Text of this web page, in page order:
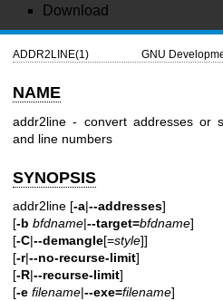
Download
ADDR2LINE(1) GNU
NAME
addr2line - convert addresses or
and line numbers
SYNOPSIS
addr2line [-a|--addresses]
[-b bfdname|--target=bfdname]
[-C|--demangle[=style]]
[-r|--no-recurse-limit]
[-R|--recurse-limit]
[-e filename|--exe=filename]